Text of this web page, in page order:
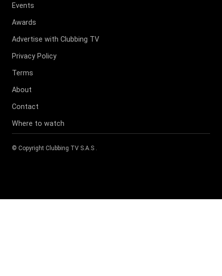
Events
Awards
Advertise with Clubbing TV
Privacy Policy
Terms
About
Contact
Where to watch
© Copyright Clubbing TV S.A.S .